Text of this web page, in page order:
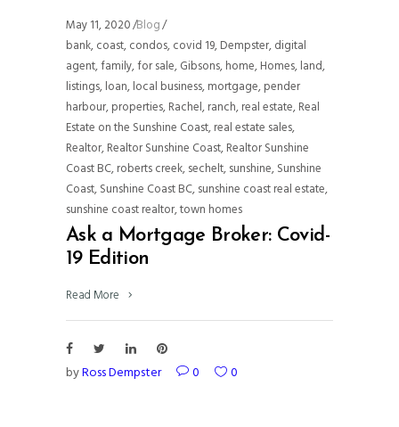
May 11, 2020 Blog
bank,coast,condos,covid 19,Dempster,digital
agent,family,for sale,Gibsons,home,Homes,land,
listings,loan,local business,mortgage,pender
harbour,properties,Rachel,ranch,real estate,Real
Estate on the Sunshine Coast,real estate sales,
Realtor,Realtor Sunshine Coast,Realtor Sunshine
Coast BC,roberts creek,sechelt,sunshine,Sunshine
Coast,Sunshine Coast BC,sunshine coast real estate,
sunshine coast realtor,town homes
Ask a Mortgage Broker: Covid-
19 Edition
Read More
byRoss Dempster 0 0